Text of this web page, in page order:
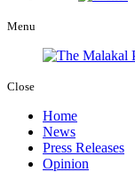
Menu
Close
Home
News
Press Releases
Opinion